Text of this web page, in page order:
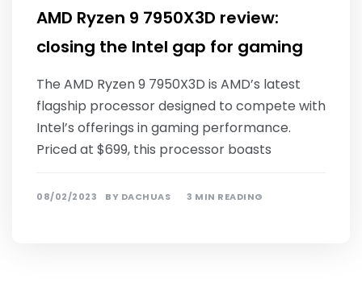
AMD Ryzen 9 7950X3D review:
closing the Intel gap for gaming
The AMD Ryzen 9 7950X3D is AMD’s latest
flagship processor designed to compete with
Intel’s offerings in gaming performance.
Priced at $699, this processor boasts
08/02/2023 BY DACHUAS 3 MIN READING